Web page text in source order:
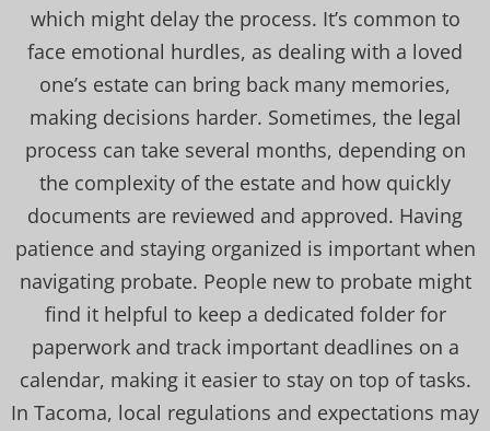
which might delay the process. It’s common to
face emotional hurdles, as dealing with a loved
one’s estate can bring back many memories,
making decisions harder. Sometimes, the legal
process can take several months, depending on
the complexity of the estate and how quickly
documents are reviewed and approved. Having
patience and staying organized is important when
navigating probate. People new to probate might
find it helpful to keep a dedicated folder for
paperwork and track important deadlines on a
calendar, making it easier to stay on top of tasks.
In Tacoma, local regulations and expectations may